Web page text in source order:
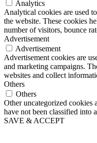
Analytics
Analytical cookies are used
the website. These cookies
number of visitors, bounce
Advertisement
Advertisement
Advertisement cookies are
and marketing campaigns.
websites and collect
Others
Others
Other uncategorized cookies
have not been classified into
SAVE & ACCEPT